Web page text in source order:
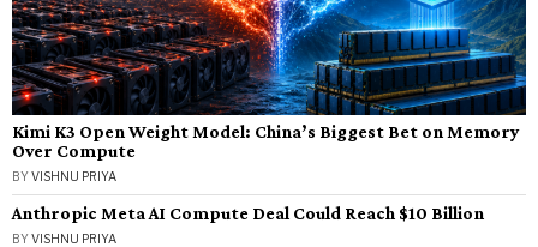
Kimi K3 Open Weight Model: China’s Biggest Bet on Memory
Over Compute
BYVISHNU PRIYA
Anthropic Meta AI Compute Deal Could Reach $10 Billion
BYVISHNU PRIYA